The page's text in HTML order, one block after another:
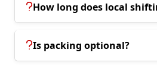
How long does local
Is packing optional?